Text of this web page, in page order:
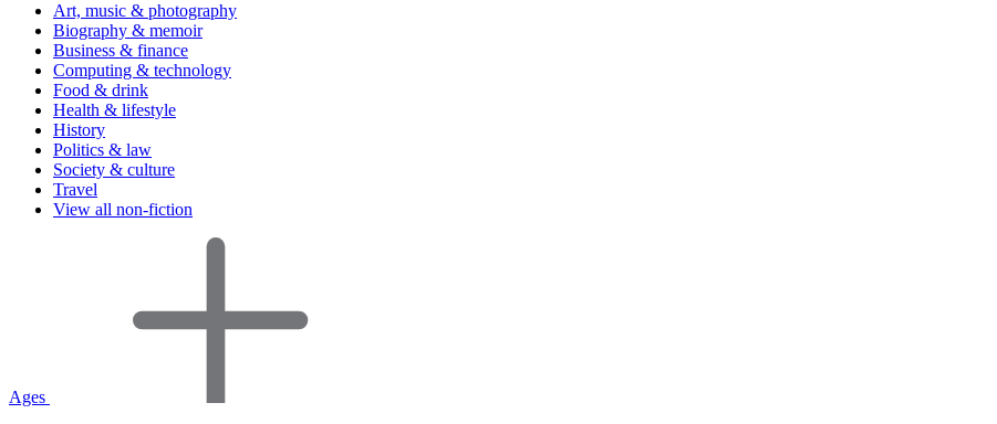
Art, music & photography
Biography & memoir
Business & finance
Computing & technology
Food & drink
Health & lifestyle
History
Politics & law
Society & culture
Travel
View all non-fiction
Ages